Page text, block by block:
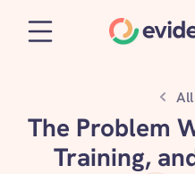
The Problem
Training,